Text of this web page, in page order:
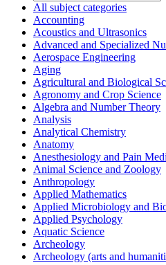
All subject categories
Accounting
Acoustics and Ultrasonics
Advanced and Specialized
Aerospace Engineering
Aging
Agricultural and Biological
Agronomy and Crop Science
Algebra and Number Theory
Analysis
Analytical Chemistry
Anatomy
Anesthesiology and Pain
Animal Science and Zoology
Anthropology
Applied Mathematics
Applied Microbiology and
Applied Psychology
Aquatic Science
Archeology
Archeology (arts and